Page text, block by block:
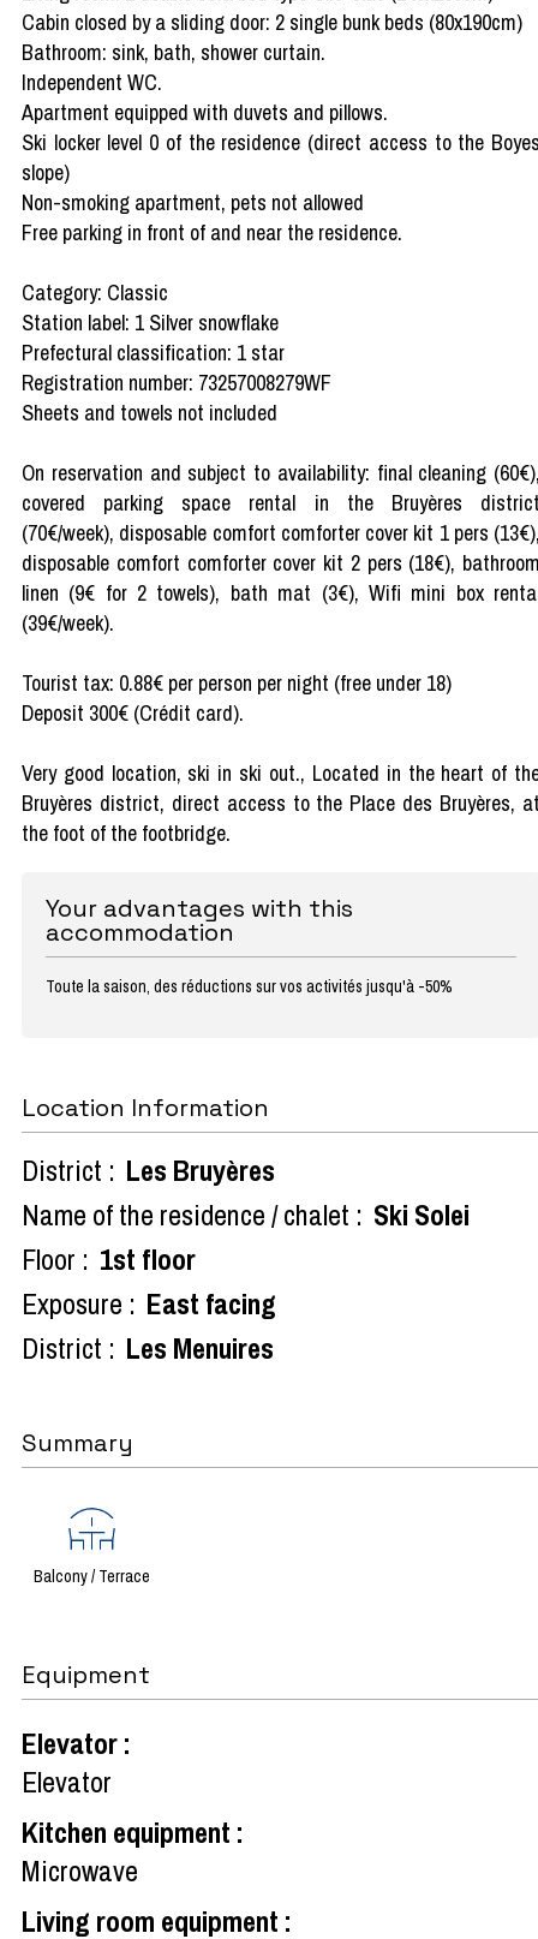
Cabin closed by a sliding door: 2 single bunk beds (80x190cm)
Bathroom: sink, bath, shower curtain.
Independent WC.
Apartment equipped with duvets and pillows.
Ski locker level 0 of the residence (direct access to the
slope)
Non-smoking apartment, pets not allowed
Free parking in front of and near the residence.
Category: Classic
Station label: 1 Silver snowflake
Prefectural classification: 1 star
Registration number: 73257008279WF
Sheets and towels not included
On reservation and subject to availability: final cleaning
covered parking space rental in the Bruyères
(70€/week), disposable comfort comforter cover kit 1 pers
disposable comfort comforter cover kit 2 pers (18€),
linen (9€ for 2 towels), bath mat (3€), Wifi mini box
(39€/week).
Tourist tax: 0.88€ per person per night (free under 18)
Deposit 300€ (Crédit card).
Very good location, ski in ski out., Located in the heart of
Bruyères district, direct access to the Place des Bruyères,
the foot of the footbridge.
Your advantages with this
accommodation
Toute la saison, des réductions sur vos activités jusqu'à -50%
Location Information
District : Les Bruyères
Name of the residence / chalet : Ski Solei
Floor : 1st floor
Exposure : East facing
District : Les Menuires
Summary
Balcony / Terrace
Equipment
Elevator:
Elevator
Kitchen equipment :
Microwave
Living room equipment :